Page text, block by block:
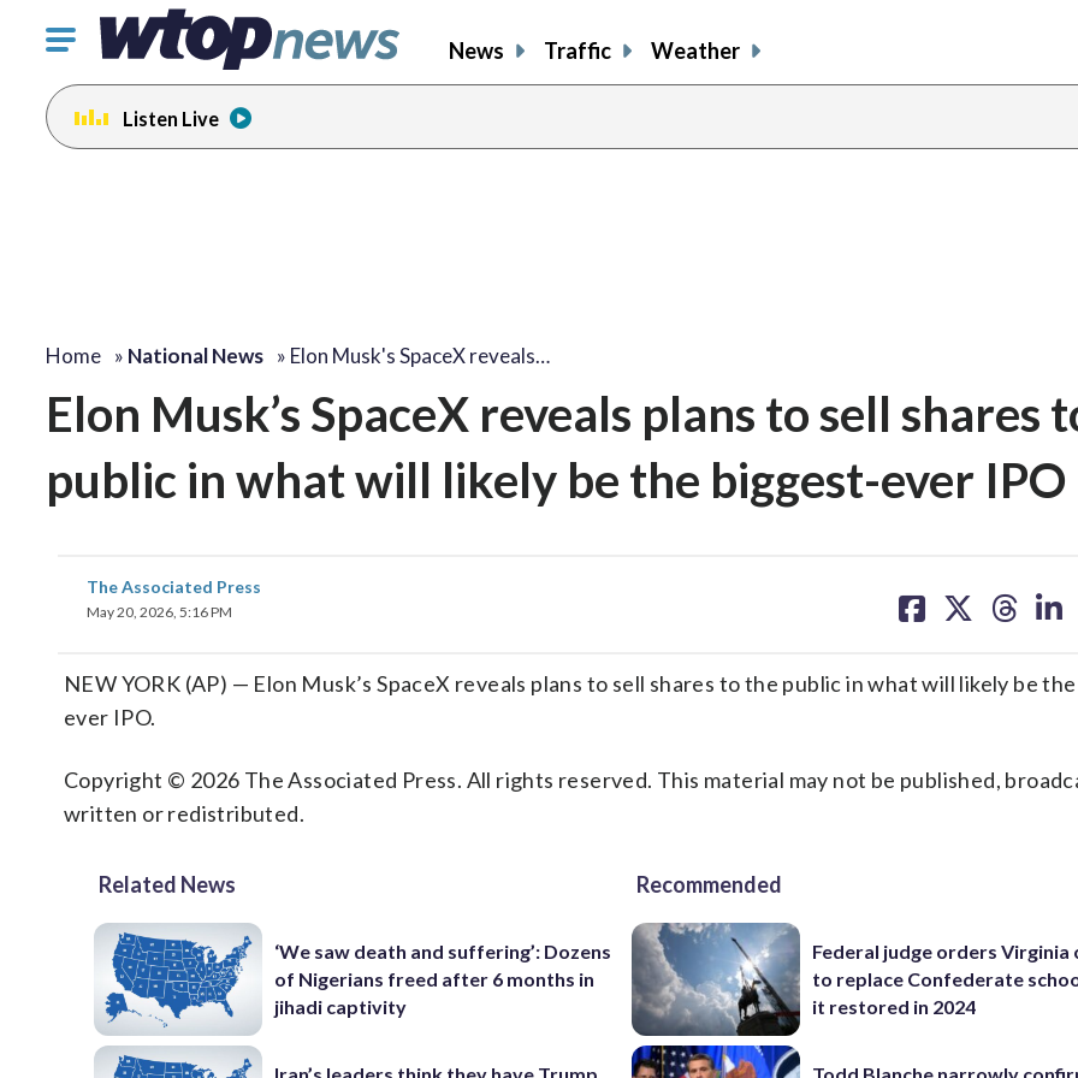
Click
toggle
navigation
menu.
News Traffic Weather
Listen Live
Home » National News » Elon Musk's SpaceX reveals…
Elon Musk’s SpaceX reveals plans to sell shares
public in what will likely be the biggest-ever IPO
The Associated Press
May 20, 2026, 5:16 PM
on on on on
NEW YORK (AP) — Elon Musk’s SpaceX reveals plans to sell shares to the public in what will likely be
ever IPO.
Copyright © 2026 The Associated Press. All rights reserved. This material may not be published,
written or redistributed.
Related News
‘We saw death and suffering’: Dozens
of Nigerians freed after 6 months in
jihadi captivity
Recommended
Federal judge orders Virginia
to replace Confederate
it restored in 2024